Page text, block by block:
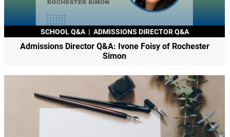
SCHOOL Q&A | ADMISSIONS DIRECTOR Q&A
Admissions Director Q&A: Ivone Foisy of Rochester
Simon